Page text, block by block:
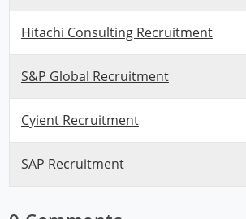
Hitachi Consulting Recruitment
S&P Global Recruitment
Cyient Recruitment
SAP Recruitment